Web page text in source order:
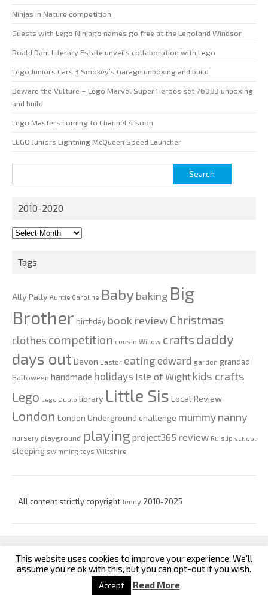
Ninjas in Nature competition
Guests with Lego Ninjago names go free at the Legoland Windsor
Roald Dahl Literary Estate unveils collaboration with Lego
Lego Juniors Cars 3 Smokey’s Garage unboxing and build
Beware the Vulture – Lego Marvel Super Heroes set 76083 unboxing
and build
Lego Masters coming to Channel 4 soon
LEGO Juniors Lightning McQueen Speed Launcher
for:
2010-2020
2010-
Tags
Ally Pally Auntie Caroline Babybaking Big
Brother birthday book reviewChristmas
clothes competition cousin Willow crafts daddy
days out Devon Easter eating edward garden grandad
Halloween handmade holidays Isle of Wight kids crafts
Lego Lego Duplo library Little Sis Local Review
London London Underground challenge mummy nanny
nursery playground playingproject365 review Ruislip school
sleeping swimming toys Wiltshire
All content strictly copyright Jenny 2010-2025
custom footer text left custom footer text right
Iconic OneTheme | Powered by
This website uses cookies to improve your experience. We'll
assume you're ok with this, but you can opt-out if you wish.
Accept Read More